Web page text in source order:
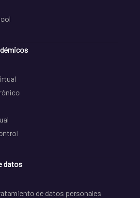
datos
de datos personales